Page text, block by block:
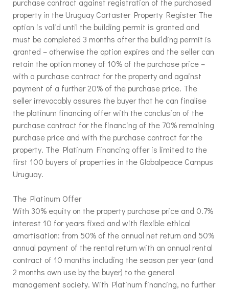
purchase contract against registration of the purchased
property in the Uruguay Cartaster Property Register The
option is valid until the building permit is granted and
must be completed 3 months after the building permit is
granted – otherwise the option expires and the seller can
retain the option money of 10% of the purchase price –
with a purchase contract for the property and against
payment of a further 20% of the purchase price. The
seller irrevocably assures the buyer that he can finalise
the platinum financing offer with the conclusion of the
purchase contract for the financing of the 70% remaining
purchase price and with the purchase contract for the
property. The Platinum Financing offer is limited to the
first 100 buyers of properties in the Globalpeace Campus
Uruguay.
The Platinum Offer
With 30% equity on the property purchase price and 0.7%
interest 10 for years fixed and with flexible ethical
amortisation: from 50% of the annual net return and 50%
annual payment of the rental return with an annual rental
contract of 10 months including the season per year (and
2 months own use by the buyer) to the general
management society. With Platinum financing, no further